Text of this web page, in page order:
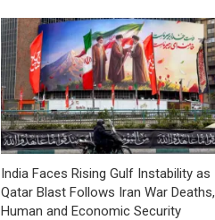
India Faces Rising Gulf Instability as
Qatar Blast Follows Iran War Deaths,
Human and Economic Security